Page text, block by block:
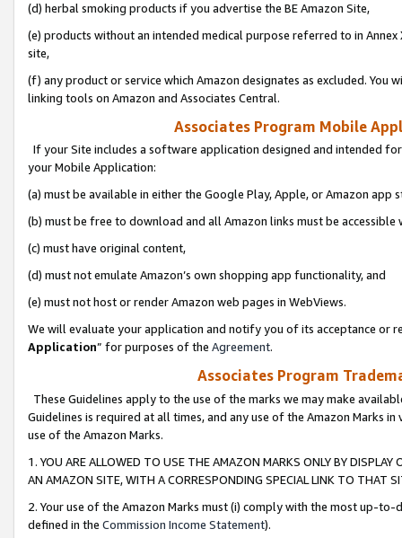
(d) herbal smoking products if you advertise the BE Amazon Site,
(e) products without an intended medical purpose referred to in
site,
(f) any product or service which Amazon designates as excluded. You
linking tools on Amazon and Associates Central.
Associates Program Mobile
If your Site includes a software application designed and intended
your Mobile Application:
(a) must be available in either the Google Play, Apple, or Amazon app
(b) must be free to download and all Amazon links must be
(c) must have original content,
(d) must not emulate Amazon’s own shopping app functionality, and
(e) must not host or render Amazon web pages in WebViews.
We will evaluate your application and notify you of its acceptance or
Application” for purposes of the Agreement.
Associates Program
These Guidelines apply to the use of the marks we may make
Guidelines is required at all times, and any use of the Amazon Marks
use of the Amazon Marks.
1. YOU ARE ALLOWED TO USE THE AMAZON MARKS ONLY BY
AN AMAZON SITE, WITH A CORRESPONDING SPECIAL LINK TO THAT
2. Your use of the Amazon Marks must (i) comply with the most up-
defined in the Commission Income Statement).